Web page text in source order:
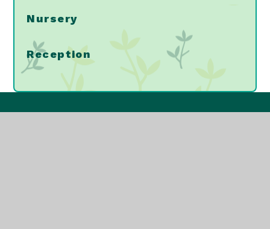
Nursery
Reception